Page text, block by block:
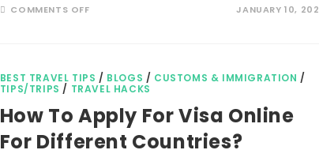
COMMENTS OFFON JANUARY 10,
BEST TRAVEL TIPS / BLOGS / CUSTOMS & IMMIGRATION /
TIPS/TRIPS / TRAVEL HACKS
How To Apply For Visa Online
For Different Countries?